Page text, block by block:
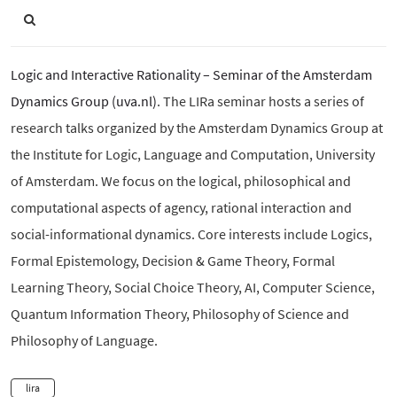
Logic and Interactive Rationality – Seminar of the Amsterdam
Dynamics Group (uva.nl). The LIRa seminar hosts a series of
research talks organized by the Amsterdam Dynamics Group at
the Institute for Logic, Language and Computation, University
of Amsterdam. We focus on the logical, philosophical and
computational aspects of agency, rational interaction and
social-informational dynamics. Core interests include Logics,
Formal Epistemology, Decision & Game Theory, Formal
Learning Theory, Social Choice Theory, AI, Computer Science,
Quantum Information Theory, Philosophy of Science and
Philosophy of Language.
lira